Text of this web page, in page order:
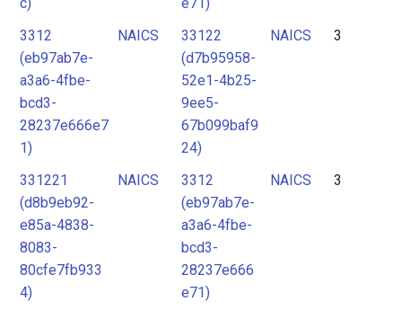
3312
(eb97ab7e-
a3a6-4fbe-
bcd3-
28237e666e7
1)
NAICS
33122
(d7b95958-
52e1-4b25-
9ee5-
67b099baf9
24)
NAICS 3
331221
(d8b9eb92-
e85a-4838-
8083-
80cfe7fb933
4)
NAICS
3312
(eb97ab7e-
a3a6-4fbe-
bcd3-
28237e666
e71)
NAICS 3